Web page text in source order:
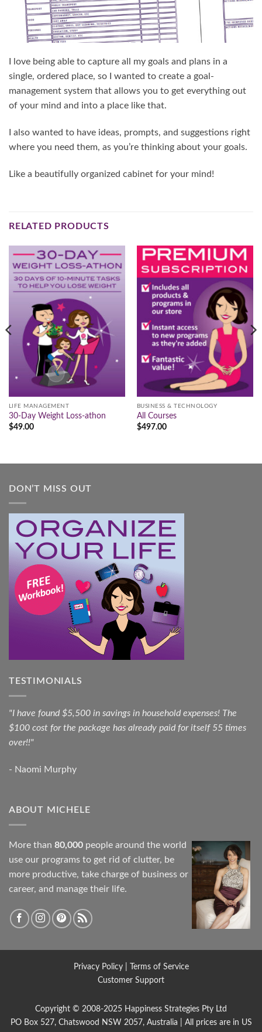
I love being able to capture all my goals and plans in a
single, ordered place, so I wanted to create a goal-
management system that allows you to get everything out
of your mind and into a place like that.
I also wanted to have ideas, prompts, and suggestions right
where you need them, as you’re thinking about your goals.
Like a beautifully organized cabinet for your mind!
RELATED PRODUCTS
LIFE MANAGEMENT
30-Day Weight Loss-athon
$49.00
BUSINESS & TECHNOLOGY
All Courses
$497.00
DON’T MISS OUT
TESTIMONIALS
"I have found $5,500 in savings in household expenses! The
$100 cost for the package has already paid for itself 55 times
over!!"
- Naomi Murphy
ABOUT MICHELE
More than 80,000 people around the world
use our programs to get rid of clutter, be
more productive, take charge of business or
career, and manage their life.
Privacy Policy|
Terms of Service
Customer Support
Copyright © 2008-2025 Happiness Strategies Pty Ltd
PO Box 527, Chatswood NSW 2057, Australia | All prices are in US